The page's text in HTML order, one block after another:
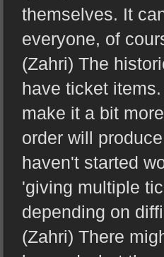
themselves. It
everyone, of
(Zahri) The
have ticket
make it a bit
order will
haven't started
'giving multiple
depending on
(Zahri) There